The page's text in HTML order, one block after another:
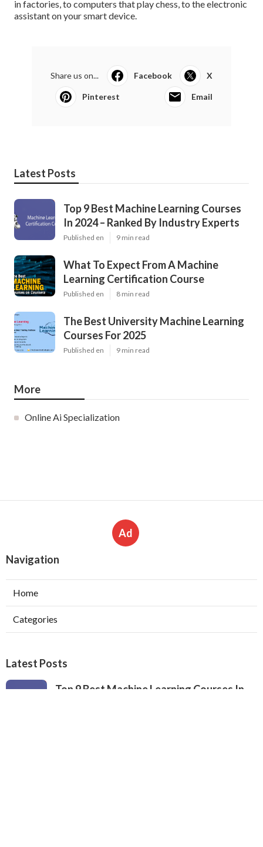
in factories, to computers that play chess, to the electronic
assistant on your smart device.
Share us on... Facebook X
Pinterest Email
Latest Posts
Top 9 Best Machine Learning Courses
In 2024 – Ranked By Industry Experts
Published en 9 min read
What To Expect From A Machine
Learning Certification Course
Published en 8 min read
The Best University Machine Learning
Courses For 2025
Published en 9 min read
More
Online Ai Specialization
Ad
Navigation
Home
Categories
Latest Posts
Top 9 Best Machine Learning Courses In